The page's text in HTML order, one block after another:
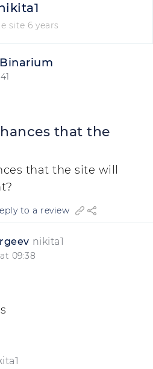
Binarium
that the
that the site will
to a review
nikita1
09:38
site 6 years